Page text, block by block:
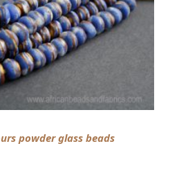
powder glass beads